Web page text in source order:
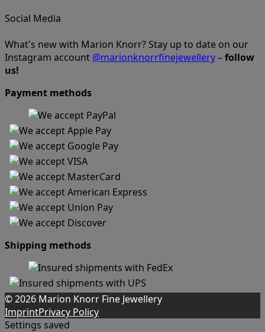
Social Media
What's new with Marion Knorr? Stay up to date on our
Instagram account @marionknorrfinejewellery–follow
us!
Payment methods
Shipping methods
© 2026 Marion Knorr Fine Jewellery
ImprintPrivacy Policy
Settings saved